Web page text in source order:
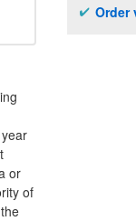
or
of
Order